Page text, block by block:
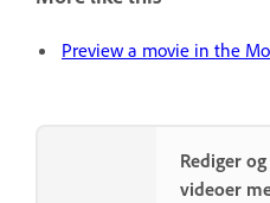
Preview a movie in the
Rediger
videoer